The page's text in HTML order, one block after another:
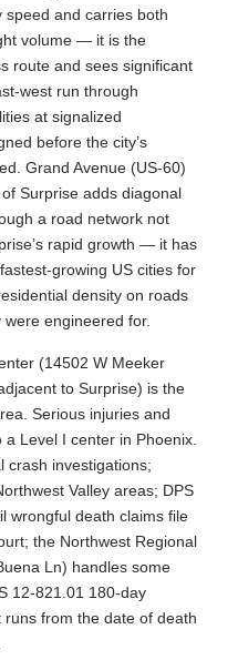
speed and carries both
volume — it is the
route and sees significant
west run through
at signalized
before the city’s
Grand Avenue (US-60)
Surprise adds diagonal
a road network not
rapid growth — it has
growing US cities for
density on roads
engineered for.
(14502 W Meeker
to Surprise) is the
Serious injuries and
Level I center in Phoenix.
crash investigations;
Valley areas; DPS
wrongful death claims file
the Northwest Regional
Ln) handles some
12-821.01 180-day
from the date of death